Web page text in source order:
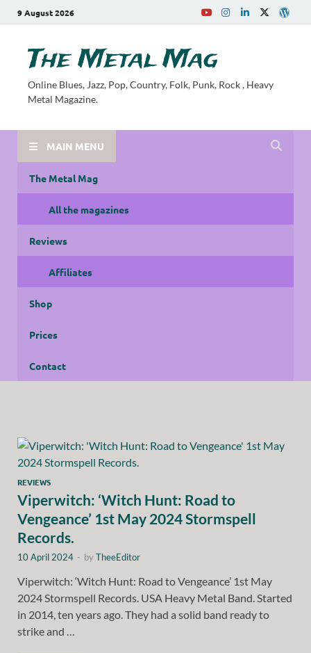
9 August 2026
The Metal Mag
Online Blues, Jazz, Pop, Country, Folk, Punk, Rock , Heavy
Metal Magazine.
MAIN MENU
The Metal Mag
All the magazines
Reviews
Affiliates
Shop
Prices
Contact
REVIEWS
Viperwitch: ‘Witch Hunt: Road to
Vengeance’ 1st May 2024 Stormspell
Records.
10 April 2024 - byTheeEditor
Viperwitch: ‘Witch Hunt: Road to Vengeance’ 1st May
2024 Stormspell Records. USA Heavy Metal Band. Started
in 2014, ten years ago. They had a solid band ready to
strike and …